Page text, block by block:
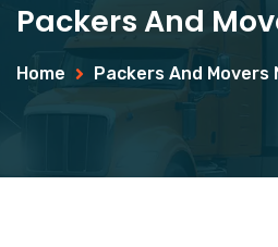
Packers And
Home Packers And Movers